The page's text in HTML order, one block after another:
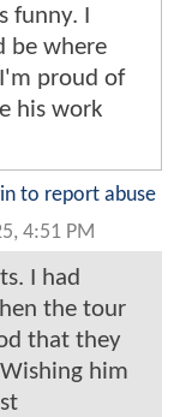
I
be where
proud of
his work
to report abuse
4:51 PM
I had
the tour
that they
him